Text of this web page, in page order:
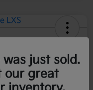
60-Second Quote
just sold.
our great